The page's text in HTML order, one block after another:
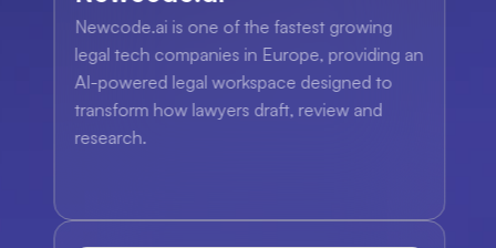
Newcode.ai is one of the fastest growing
legal tech companies in Europe, providing an
AI-powered legal workspace designed to
transform how lawyers draft, review and
research.